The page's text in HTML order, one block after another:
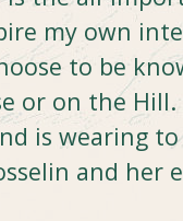
my own
to be
or on the
is wearing
and her